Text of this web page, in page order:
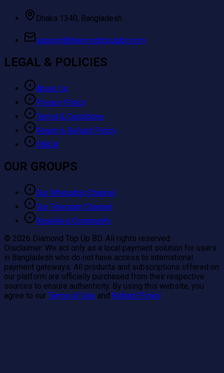
Dhaka 1340, Bangladesh
support@diamondtopupbd.com
LEGAL & POLICIES
About Us
Privacy Policy
Terms & Conditions
Return & Refund Policy
DMCA
OUR GROUPS
Our WhatsApp Channel
Our Telegram Channel
Resellers Community
© 2026 Diamond Top Up BD. All rights reserved.
Disclaimer: We act only as a local payment solution for users
in Bangladesh who do not have access to international
payment gateways. All products and subscriptions offered on
our platform are officially purchased from their respective
sources to ensure authenticity. By using this website, you
agree to our Terms of Use and Refund Policy.